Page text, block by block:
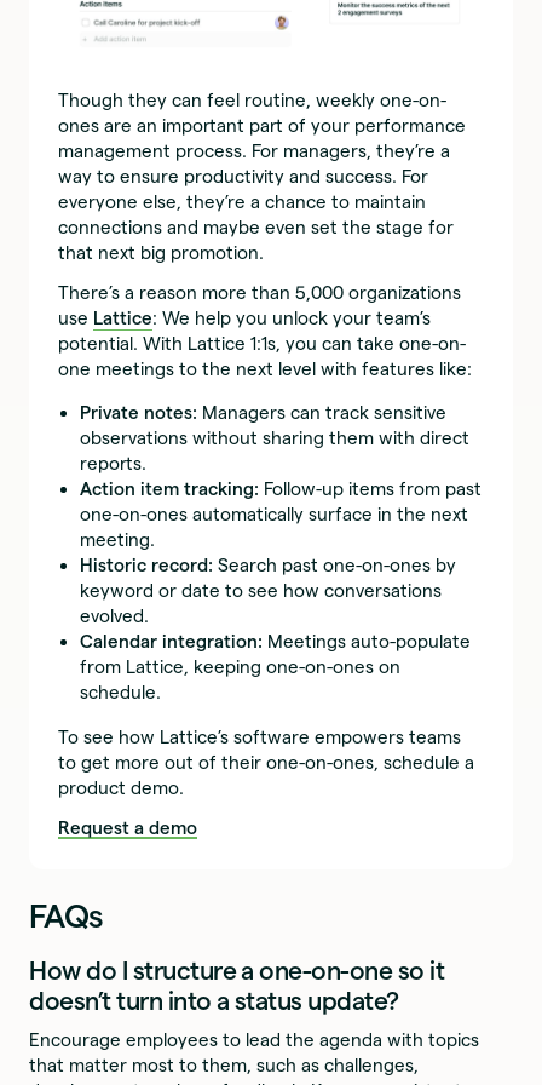
Though they can feel routine, weekly one-on-
ones are an important part of your performance
management process. For managers, they’re a
way to ensure productivity and success. For
everyone else, they’re a chance to maintain
connections and maybe even set the stage for
that next big promotion.
There’s a reason more than 5,000 organizations
use Lattice: We help you unlock your team’s
potential. With Lattice 1:1s, you can take one-on-
one meetings to the next level with features like:
Private notes: Managers can track sensitive
observations without sharing them with direct
reports.
Action item tracking: Follow-up items from past
one-on-ones automatically surface in the next
meeting.
Historic record: Search past one-on-ones by
keyword or date to see how conversations
evolved.
Calendar integration: Meetings auto-populate
from Lattice, keeping one-on-ones on
schedule.
To see how Lattice’s software empowers teams
to get more out of their one-on-ones, schedule a
product demo.
Request a demo
FAQs
How do I structure a one-on-one so it
doesn’t turn into a status update?
Encourage employees to lead the agenda with topics
that matter most to them, such as challenges,